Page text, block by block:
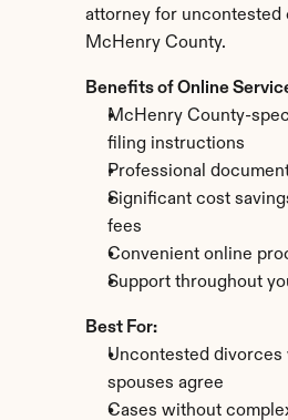
attorney for uncontested
McHenry County.
Benefits of Online
McHenry County-
filing instructions
Professional
Significant cost
fees
Convenient online
Support throughout
Best For:
Uncontested divorces
spouses agree
Cases without